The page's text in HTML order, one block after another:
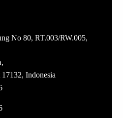
No 80, RT.003/RW.005,
Indonesia